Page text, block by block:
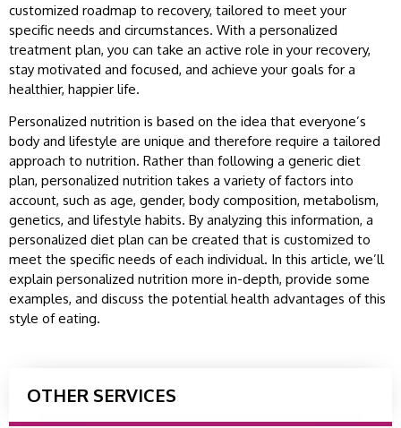
customized roadmap to recovery, tailored to meet your
specific needs and circumstances. With a personalized
treatment plan, you can take an active role in your recovery,
stay motivated and focused, and achieve your goals for a
healthier, happier life.
Personalized nutrition is based on the idea that everyone’s
body and lifestyle are unique and therefore require a tailored
approach to nutrition. Rather than following a generic diet
plan, personalized nutrition takes a variety of factors into
account, such as age, gender, body composition, metabolism,
genetics, and lifestyle habits. By analyzing this information, a
personalized diet plan can be created that is customized to
meet the specific needs of each individual. In this article, we’ll
explain personalized nutrition more in-depth, provide some
examples, and discuss the potential health advantages of this
style of eating.
OTHER SERVICES